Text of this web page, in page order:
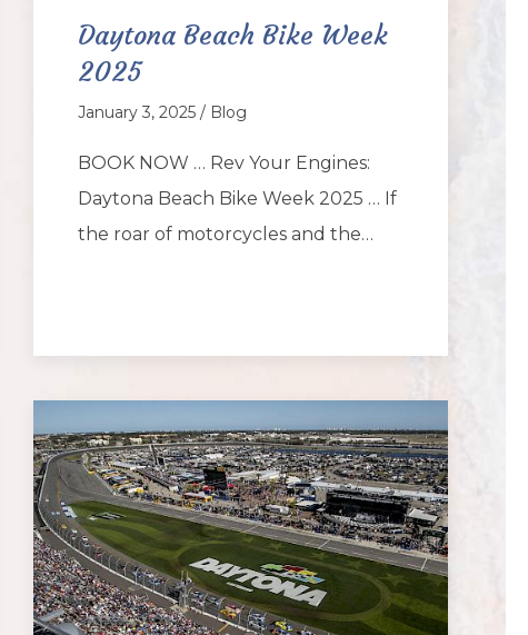
Daytona Beach Bike Week
2025
January 3, 2025 / Blog
BOOK NOW … Rev Your Engines:
Daytona Beach Bike Week 2025 … If
the roar of motorcycles and the…